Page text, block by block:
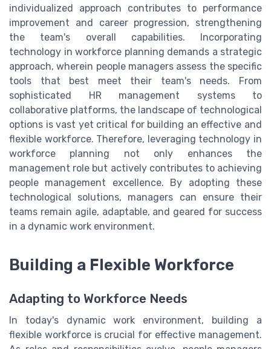
individualized approach contributes to performance
improvement and career progression, strengthening
the team's overall capabilities. Incorporating
technology in workforce planning demands a strategic
approach, wherein people managers assess the specific
tools that best meet their team's needs. From
sophisticated HR management systems to
collaborative platforms, the landscape of technological
options is vast yet critical for building an effective and
flexible workforce. Therefore, leveraging technology in
workforce planning not only enhances the
management role but actively contributes to achieving
people management excellence. By adopting these
technological solutions, managers can ensure their
teams remain agile, adaptable, and geared for success
in a dynamic work environment.
Building a Flexible Workforce
Adapting to Workforce Needs
In today's dynamic work environment, building a
flexible workforce is crucial for effective management.